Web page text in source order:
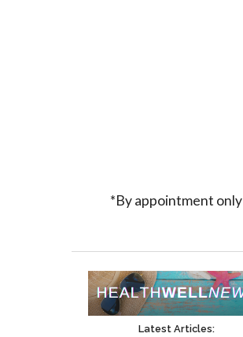
*By appointment only
Latest Articles: